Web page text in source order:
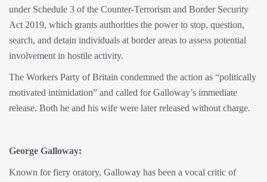
under Schedule 3 of the Counter-Terrorism and Border Security
Act 2019, which grants authorities the power to stop, question,
search, and detain individuals at border areas to assess potential
involvement in hostile activity.
The Workers Party of Britain condemned the action as “politically
motivated intimidation” and called for Galloway’s immediate
release. Both he and his wife were later released without charge.
George Galloway:
Known for fiery oratory, Galloway has been a vocal critic of